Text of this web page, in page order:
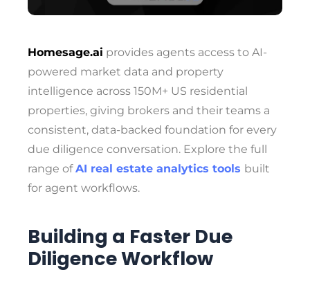
Homesage.ai provides agents access to AI-
powered market data and property
intelligence across 150M+ US residential
properties, giving brokers and their teams a
consistent, data-backed foundation for every
due diligence conversation. Explore the full
range ofAI real estate analytics tools built
for agent workflows.
Building a Faster Due
Diligence Workflow